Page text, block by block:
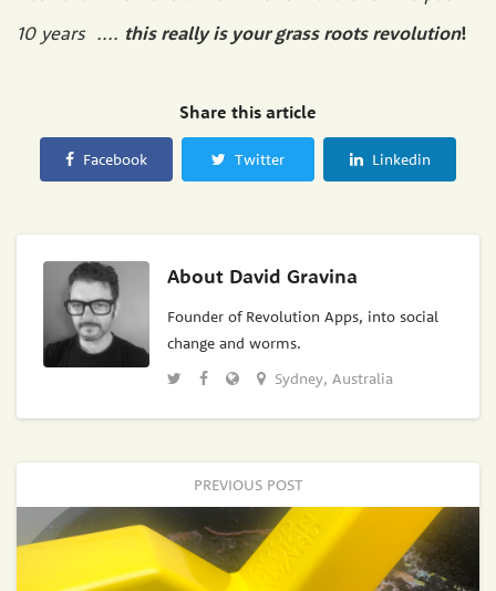
10 years .... this really is your grass roots revolution!
Share this article
Facebook Twitter Linkedin
About David Gravina
Founder of Revolution Apps, into social
change and worms.
Sydney, Australia
PREVIOUS POST